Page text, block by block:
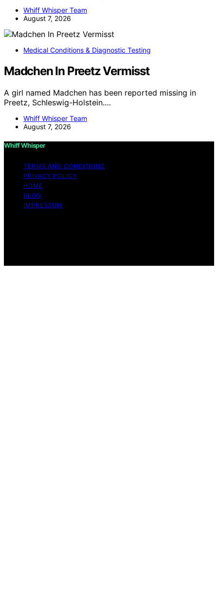
Whiff Whisper Team
August 7, 2026
Medical Conditions & Diagnostic Testing
Madchen In Preetz Vermisst
A girl named Madchen has been reported missing in
Preetz, Schleswig-Holstein.…
Whiff Whisper Team
August 7, 2026
Whiff Whisper
TERMS AND CONDITIONS
PRIVACY POLICY
HOME
BLOG
IMPRESSUM